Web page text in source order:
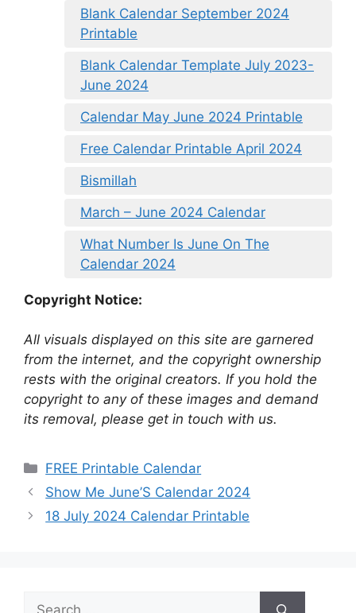
Blank Calendar September 2024
Printable
Blank Calendar Template July 2023-
June 2024
Calendar May June 2024 Printable
Free Calendar Printable April 2024
Bismillah
March – June 2024 Calendar
What Number Is June On The
Calendar 2024
Copyright Notice:
All visuals displayed on this site are garnered
from the internet, and the copyright ownership
rests with the original creators. If you hold the
copyright to any of these images and demand
its removal, please get in touch with us.
Categories
FREE Printable Calendar
Show Me June’S Calendar 2024
18 July 2024 Calendar Printable
Search